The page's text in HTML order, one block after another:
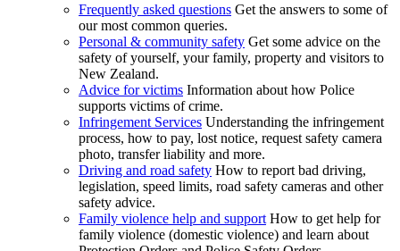
Frequently asked questions Get the answers to some of
our most common queries.
Personal & community safety Get some advice on the
safety of yourself, your family, property and visitors to
New Zealand.
Advice for victims Information about how Police
supports victims of crime.
Infringement Services Understanding the infringement
process, how to pay, lost notice, request safety camera
photo, transfer liability and more.
Driving and road safety How to report bad driving,
legislation, speed limits, road safety cameras and other
safety advice.
Family violence help and support How to get help for
family violence (domestic violence) and learn about